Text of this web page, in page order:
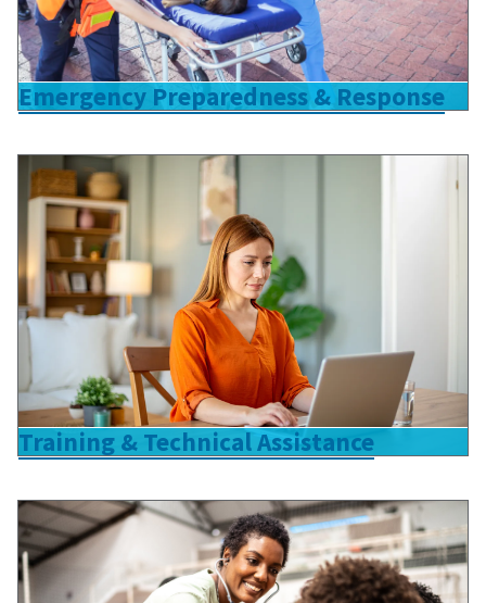
Emergency Preparedness & Response
Training & Technical Assistance